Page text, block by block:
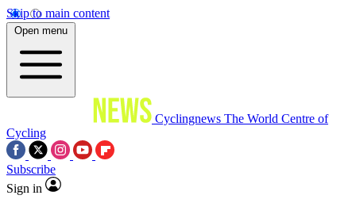
Skip to main content
Open menu
Cyclingnews The World Centre of
Cycling
Subscribe
Sign in